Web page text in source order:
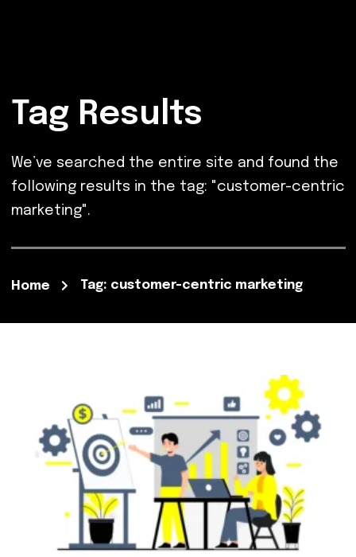
Tag Results
We’ve searched the entire site and found the
following results in the tag: "customer-centric
marketing".
Home Tag: customer-centric marketing